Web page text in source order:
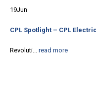
19Jun
CPL Spotlight – CPL
Revoluti... read more